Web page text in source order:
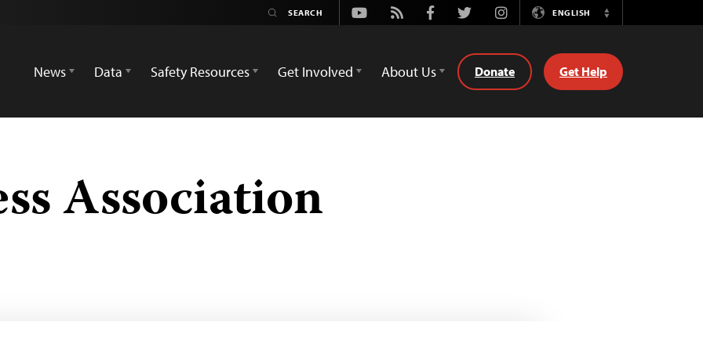
Youtube
Rss FacebookTwitterInstagramENGLISH
Switch
News
Data Safety Resources Get Involved About Us Donate Get Help
Association